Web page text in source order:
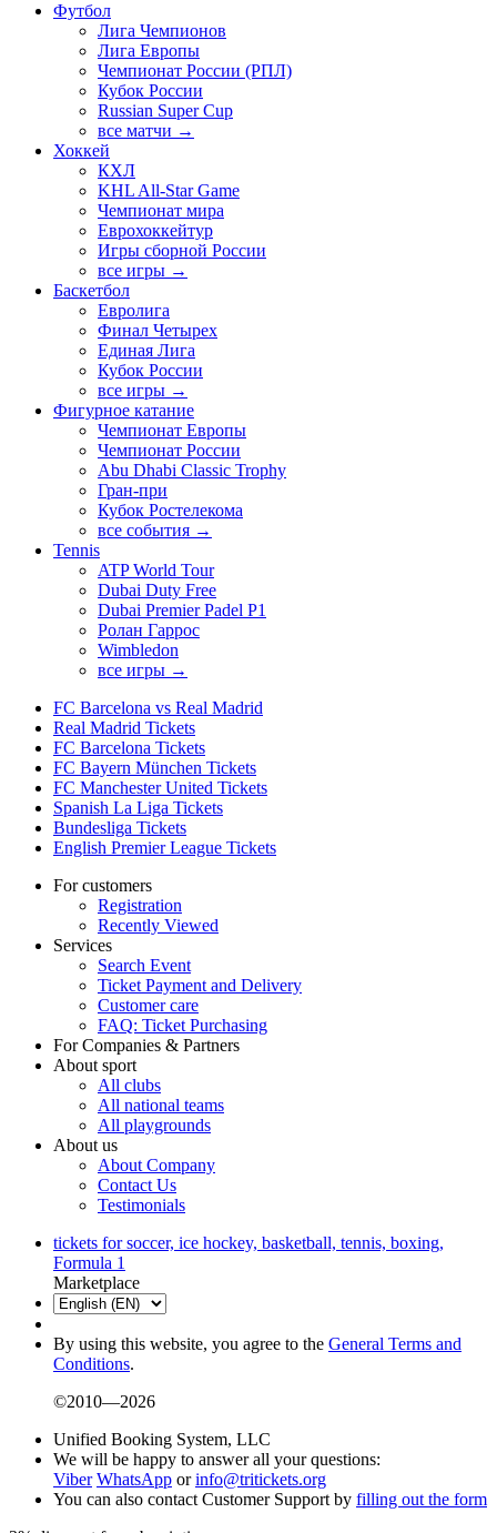
Футбол
Лига Чемпионов
Лига Европы
Чемпионат России (РПЛ)
Кубок России
Russian Super Cup
все матчи →
Хоккей
КХЛ
KHL All-Star Game
Чемпионат мира
Еврохоккейтур
Игры сборной России
все игры →
Баскетбол
Евролига
Финал Четырех
Единая Лига
Кубок России
все игры →
Фигурное катание
Чемпионат Европы
Чемпионат России
Abu Dhabi Classic Trophy
Гран-при
Кубок Ростелекома
все события →
Tennis
ATP World Tour
Dubai Duty Free
Dubai Premier Padel P1
Ролан Гаррос
Wimbledon
все игры →
FC Barcelona vs Real Madrid
Real Madrid Tickets
FC Barcelona Tickets
FC Bayern München Tickets
FC Manchester United Tickets
Spanish La Liga Tickets
Bundesliga Tickets
English Premier League Tickets
For customers
Registration
Recently Viewed
Services
Search Event
Ticket Payment and Delivery
Customer care
FAQ: Ticket Purchasing
For Companies & Partners
About sport
All clubs
All national teams
All playgrounds
About us
About Company
Contact Us
Testimonials
tickets for soccer, ice hockey, basketball, tennis, boxing,
Formula 1
Marketplace
By using this website, you agree to the General Terms and
Conditions.
©2010—2026
Unified Booking System, LLC
We will be happy to answer all your questions:
Viber WhatsApp orinfo@tritickets.org
You can also contact Customer Support by filling out the form